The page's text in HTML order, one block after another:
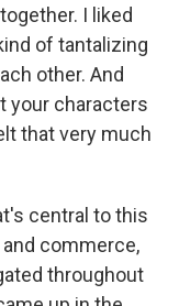
I liked
of tantalizing
other. And
your characters
that very much
central to this
commerce,
throughout